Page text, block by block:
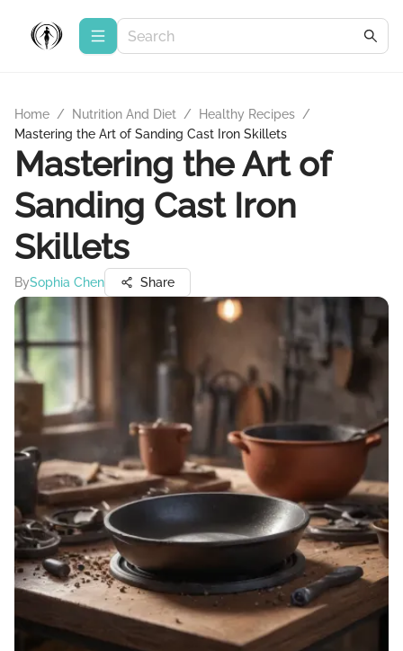
Home / Nutrition And Diet / Healthy Recipes /
Mastering the Art of Sanding Cast Iron Skillets
Mastering the Art of
Sanding Cast Iron
Skillets
BySophia Chen Share